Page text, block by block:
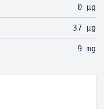
0 µg
37 µg
9 mg